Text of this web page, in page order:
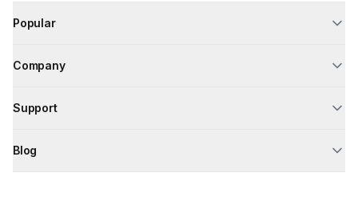
Popular
Company
Support
Blog